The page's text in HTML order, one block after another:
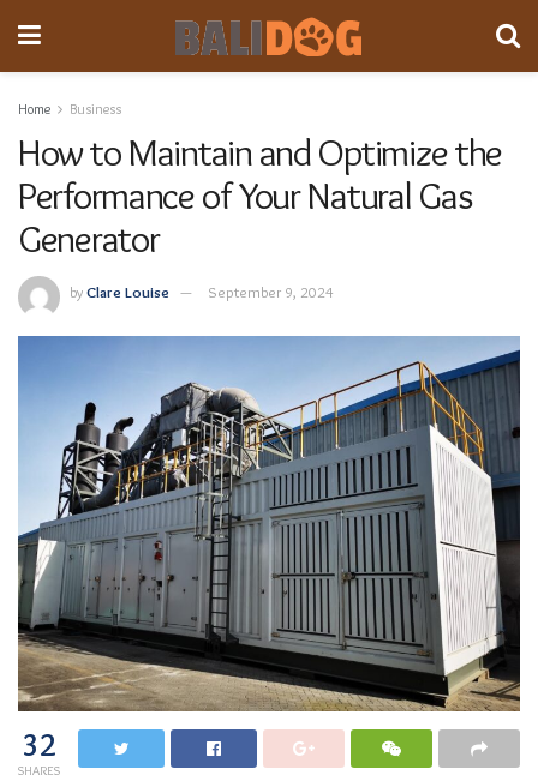
Home Business
How to Maintain and Optimize the
Performance of Your Natural Gas
Generator
byClare Louise September 9, 2024
32
SHARES